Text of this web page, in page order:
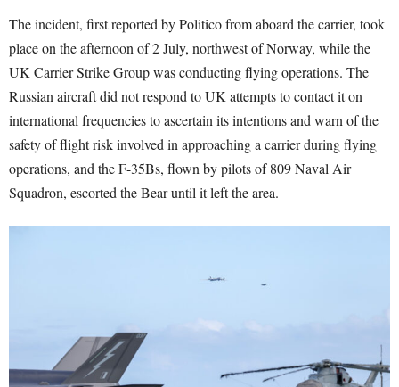
The incident, first reported by Politico from aboard the carrier, took
place on the afternoon of 2 July, northwest of Norway, while the
UK Carrier Strike Group was conducting flying operations. The
Russian aircraft did not respond to UK attempts to contact it on
international frequencies to ascertain its intentions and warn of the
safety of flight risk involved in approaching a carrier during flying
operations, and the F-35Bs, flown by pilots of 809 Naval Air
Squadron, escorted the Bear until it left the area.